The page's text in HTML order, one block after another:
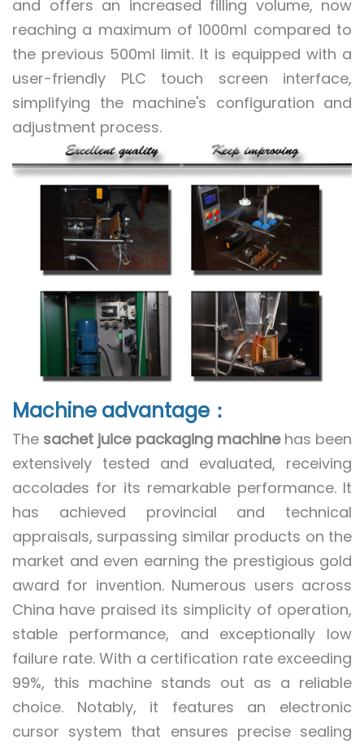
and offers an increased filling volume, now
reaching a maximum of 1000ml compared to
the previous 500ml limit. It is equipped with a
user-friendly PLC touch screen interface,
simplifying the machine's configuration and
adjustment process.
Machine advantage：
The sachet juice packaging machinehas been
extensively tested and evaluated, receiving
accolades for its remarkable performance. It
has achieved provincial and technical
appraisals, surpassing similar products on the
market and even earning the prestigious gold
award for invention. Numerous users across
China have praised its simplicity of operation,
stable performance, and exceptionally low
failure rate. With a certification rate exceeding
99%, this machine stands out as a reliable
choice. Notably, it features an electronic
cursor system that ensures precise sealing